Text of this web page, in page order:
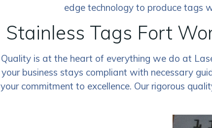
edge technology to produce tags
Stainless Tags Fort
Quality is at the heart of everything we do at
your business stays compliant with necessary
your commitment to excellence. Our rigorous